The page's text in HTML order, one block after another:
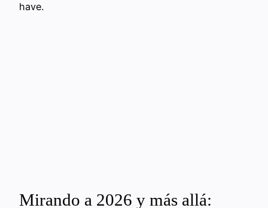
have.
Mirando a 2026 y más allá: